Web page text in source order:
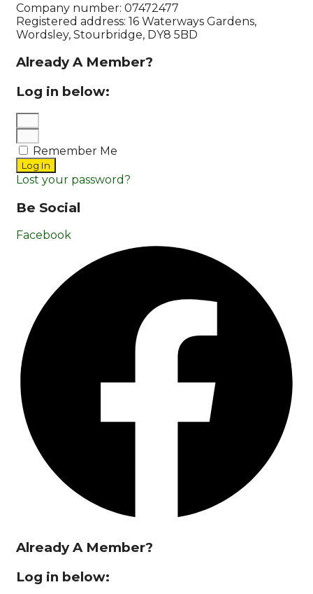
Company number: 07472477
Registered address: 16 Waterways Gardens,
Wordsley, Stourbridge, DY8 5BD
Already A Member?
Log in below:
Remember Me
Log In
Lost your password?
Be Social
Facebook
Already A Member?
Log in below: